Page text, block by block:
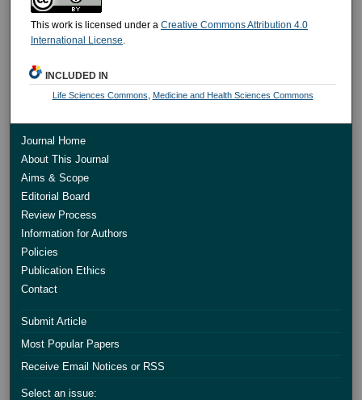
This work is licensed under a Creative Commons Attribution 4.0
International License
INCLUDED IN
Life Sciences Commons Medicine and Health Sciences Commons
Journal Home
About This Journal
Aims & Scope
Editorial Board
Review Process
Information for Authors
Policies
Publication Ethics
Contact
Submit Article
Most Popular Papers
Receive Email Notices or RSS
Select an issue: